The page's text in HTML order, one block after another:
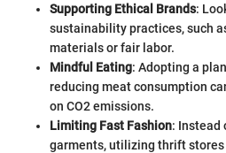
Supporting Ethical Brands:
sustainability practices, such
materials or fair labor.
Mindful Eating: Adopting a
reducing meat consumption
on CO2 emissions.
Limiting Fast Fashion: Instead
garments, utilizing thrift